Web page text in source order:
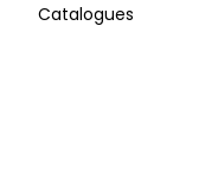
Catalogues